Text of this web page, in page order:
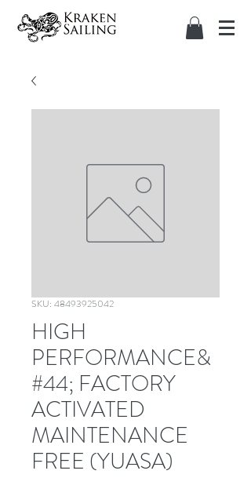
SKU: 48493925042
HIGH
PERFORMANCE&
#44; FACTORY
ACTIVATED
MAINTENANCE
FREE (YUASA)